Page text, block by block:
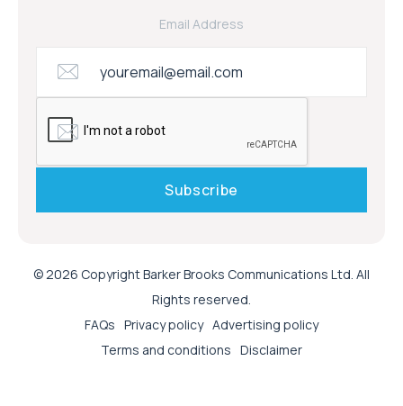
Email Address
© 2026 Copyright Barker Brooks Communications Ltd. All
Rights reserved.
FAQs Privacy policy Advertising policy
Terms and conditions Disclaimer